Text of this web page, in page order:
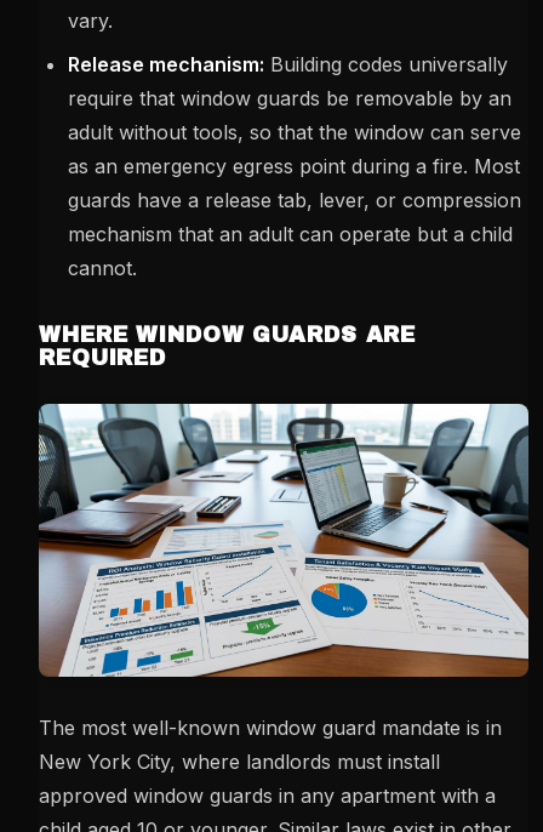
vary.
Release mechanism: Building codes universally
require that window guards be removable by an
adult without tools, so that the window can serve
as an emergency egress point during a fire. Most
guards have a release tab, lever, or compression
mechanism that an adult can operate but a child
cannot.
WHERE WINDOW GUARDS ARE
REQUIRED
The most well-known window guard mandate is in
New York City, where landlords must install
approved window guards in any apartment with a